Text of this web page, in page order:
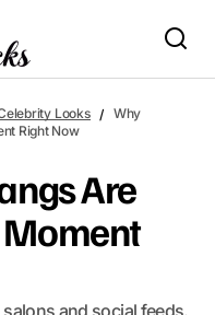
Looks
Why
Right Now
Are
and social feeds.